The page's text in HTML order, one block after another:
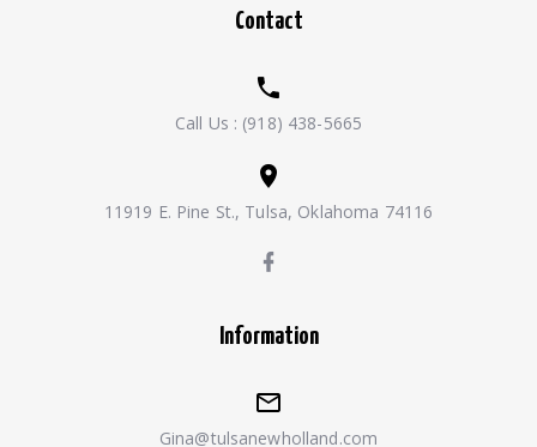
Contact
Call Us : (918) 438-5665
11919 E. Pine St., Tulsa, Oklahoma 74116
Information
Gina@tulsanewholland.com